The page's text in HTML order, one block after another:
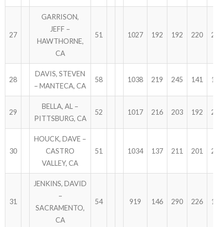
27
GARRISON,
JEFF –
HAWTHORNE,
CA
51 1027 192 192 220
28
DAVIS, STEVEN
– MANTECA, CA
58 1038 219 245 141
29
BELLA, AL –
PITTSBURG, CA
52 1017 216 203 192
30
HOUCK, DAVE –
CASTRO
VALLEY, CA
51 1034 137 211 201
31
JENKINS, DAVID
–
SACRAMENTO,
CA
54 919 146 290 226